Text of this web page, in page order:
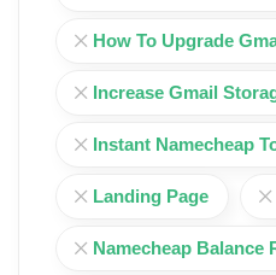
How To Upgrade
Increase Gmail
Instant Namecheap
Landing Page
Namecheap Balance